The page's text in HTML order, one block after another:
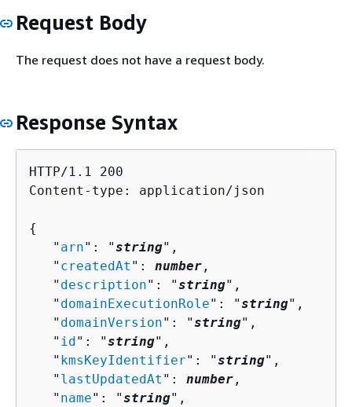
Request Body
The request does not have a request body.
Response Syntax
HTTP/1.1 200
Content-type: application/json
{
   "
arn": "string",
   "
createdAt ": number ,
   "
description": "string",
   "
domainExecutionRole": "string",
   "
domainVersion": "string",
   "
id": "string",
   "
kmsKeyIdentifier": "string",
   "
lastUpdatedAt ": number ,
   "
name": "string",